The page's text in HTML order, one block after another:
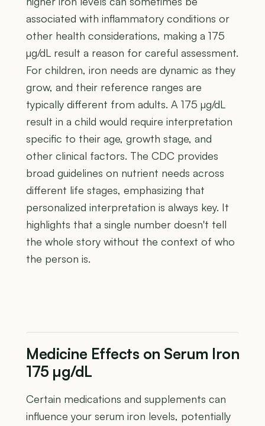
associated with inflammatory conditions or
other health considerations, making a 175
µg/dL result a reason for careful assessment.
For children, iron needs are dynamic as they
grow, and their reference ranges are
typically different from adults. A 175 µg/dL
result in a child would require interpretation
specific to their age, growth stage, and
other clinical factors. The CDC provides
broad guidelines on nutrient needs across
different life stages, emphasizing that
personalized interpretation is always key. It
highlights that a single number doesn't tell
the whole story without the context of who
the person is.
Medicine Effects on Serum Iron
175 µg/dL
Certain medications and supplements can
influence your serum iron levels, potentially